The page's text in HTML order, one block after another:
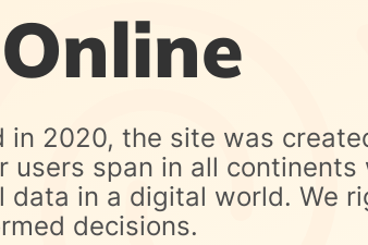
in 2020, the site was
users span in all continents
in a digital world. We
decisions.